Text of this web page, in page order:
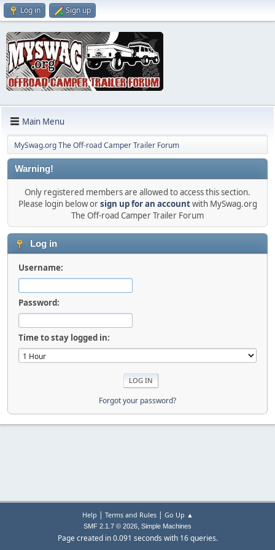
Log in Sign up
Main Menu
MySwag.org The Off-road Camper Trailer Forum
Warning!
Only registered members are allowed to access this section.
Please login below orsign up for an accountwith MySwag.org
The Off-road Camper Trailer Forum
Log in
Username:
Password:
Time to stay logged in:
Forgot your password?
Help | Terms and Rules| Go Up ▲
SMF 2.1.7 © 2026, Simple Machines
Page created in 0.091 seconds with 16 queries.